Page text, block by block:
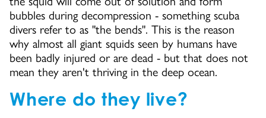
bubbles during decompression - something scuba
divers refer to as "the bends". This is the reason
why almost all giant squids seen by humans have
been badly injured or are dead - but that does not
mean they aren't thriving in the deep ocean.
Where do they live?